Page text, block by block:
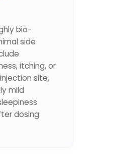
bio-
side
itching, or
site,
mild
dosing.